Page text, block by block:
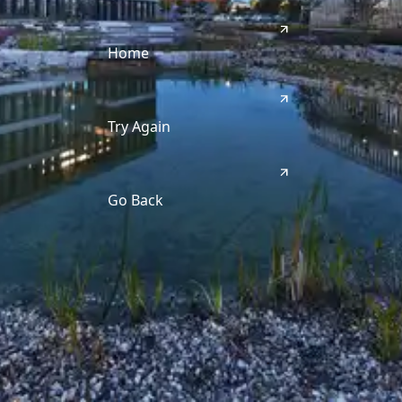
Home
Try Again
Go Back